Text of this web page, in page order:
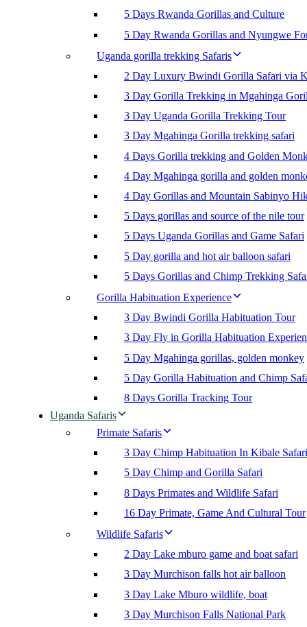
5 Days Rwanda Gorillas and Culture
5 Day Rwanda Gorillas and Nyungwe
Uganda gorilla trekking Safaris
2 Day Luxury Bwindi Gorilla Safari via
3 Day Gorilla Trekking in Mgahinga
3 Day Uganda Gorilla Trekking Tour
3 Day Mgahinga Gorilla trekking safari
4 Days Gorilla trekking and Golden
4 Day Mgahinga gorilla and golden
4 Day Gorillas and Mountain Sabinyo
5 Days gorillas and source of the nile tour
5 Days Uganda Gorillas and Game Safari
5 Day gorilla and hot air balloon safari
5 Days Gorillas and Chimp Trekking
Gorilla Habituation Experience
3 Day Bwindi Gorilla Habituation Tour
3 Day Fly in Gorilla Habituation
5 Day Mgahinga gorillas, golden monkey
5 Day Gorilla Habituation and Chimp
8 Days Gorilla Tracking Tour
Uganda Safaris
Primate Safaris
3 Day Chimp Habituation In Kibale Safari
5 Day Chimp and Gorilla Safari
8 Days Primates and Wildlife Safari
16 Day Primate, Game And Cultural Tour
Wildlife Safaris
2 Day Lake mburo game and boat safari
3 Day Murchison falls hot air balloon
3 Day Lake Mburo wildlife, boat
3 Day Murchison Falls National Park